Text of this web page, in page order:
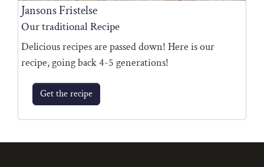
Jansons Fristelse
Our traditional Recipe
Delicious recipes are passed down! Here is our
recipe, going back 4-5 generations!
Get the recipe